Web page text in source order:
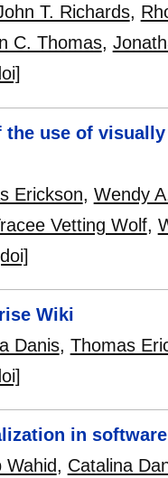
T. Richards,
C. Thomas,
use of
Erickson, Wendy
Vetting Wolf,
Wiki
Danis, Thomas
in
Wahid, Catalina